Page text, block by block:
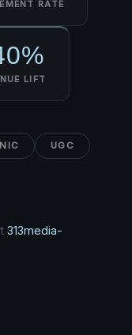
RATE
LIFT
UGC
313media-